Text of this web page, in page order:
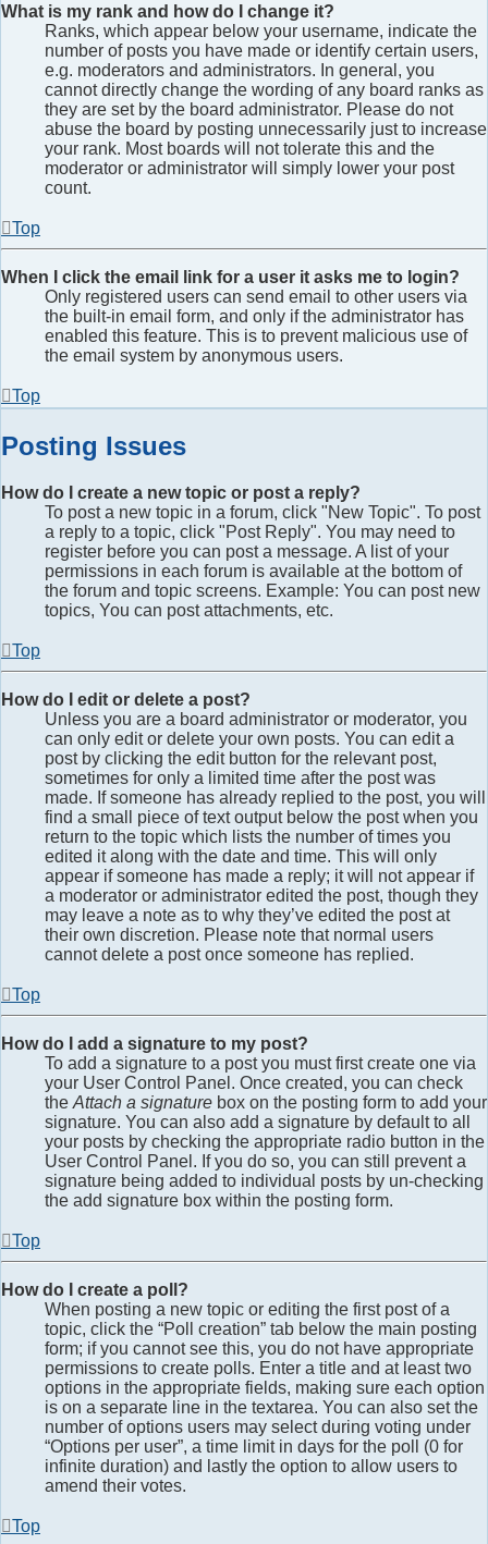
What is my rank and how do I change it?
Ranks, which appear below your username, indicate the
number of posts you have made or identify certain users,
e.g. moderators and administrators. In general, you
cannot directly change the wording of any board ranks as
they are set by the board administrator. Please do not
abuse the board by posting unnecessarily just to increase
your rank. Most boards will not tolerate this and the
moderator or administrator will simply lower your post
count.
Top
When I click the email link for a user it asks me to login?
Only registered users can send email to other users via
the built-in email form, and only if the administrator has
enabled this feature. This is to prevent malicious use of
the email system by anonymous users.
Top
Posting Issues
How do I create a new topic or post a reply?
To post a new topic in a forum, click "New Topic". To post
a reply to a topic, click "Post Reply". You may need to
register before you can post a message. A list of your
permissions in each forum is available at the bottom of
the forum and topic screens. Example: You can post new
topics, You can post attachments, etc.
Top
How do I edit or delete a post?
Unless you are a board administrator or moderator, you
can only edit or delete your own posts. You can edit a
post by clicking the edit button for the relevant post,
sometimes for only a limited time after the post was
made. If someone has already replied to the post, you will
find a small piece of text output below the post when you
return to the topic which lists the number of times you
edited it along with the date and time. This will only
appear if someone has made a reply; it will not appear if
a moderator or administrator edited the post, though they
may leave a note as to why they’ve edited the post at
their own discretion. Please note that normal users
cannot delete a post once someone has replied.
Top
How do I add a signature to my post?
To add a signature to a post you must first create one via
your User Control Panel. Once created, you can check
the Attach a signature box on the posting form to add your
signature. You can also add a signature by default to all
your posts by checking the appropriate radio button in the
User Control Panel. If you do so, you can still prevent a
signature being added to individual posts by un-checking
the add signature box within the posting form.
Top
How do I create a poll?
When posting a new topic or editing the first post of a
topic, click the “Poll creation” tab below the main posting
form; if you cannot see this, you do not have appropriate
permissions to create polls. Enter a title and at least two
options in the appropriate fields, making sure each option
is on a separate line in the textarea. You can also set the
number of options users may select during voting under
“Options per user”, a time limit in days for the poll (0 for
infinite duration) and lastly the option to allow users to
amend their votes.
Top